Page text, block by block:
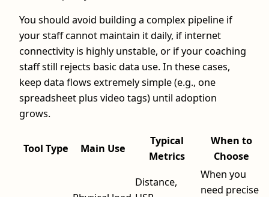
You should avoid building a complex pipeline if
your staff cannot maintain it daily, if internet
connectivity is highly unstable, or if your coaching
staff still rejects basic data use. In these cases,
keep data flows extremely simple (e.g., one
spreadsheet plus video tags) until adoption
grows.
Tool Type Main Use
Typical
Metrics
When to
Choose
Distance,
When you
need precise